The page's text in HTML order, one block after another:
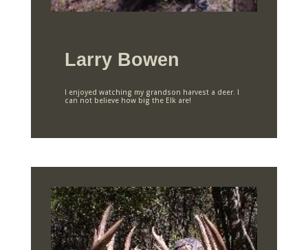
Larry Bowen
I enjoyed watching my grandson harvest a deer. I
can not believe how big the Elk are!